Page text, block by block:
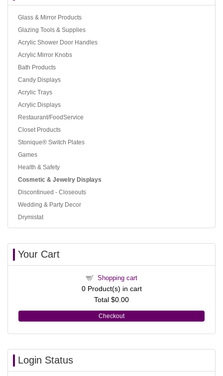
Glass & Mirror Products
Glazing Tools & Supplies
Acrylic Shower Door Handles
Acrylic Mirror Knobs
Bath Products
Candy Displays
Acrylic Trays
Acrylic Displays
Restaurant/FoodService
Closet Products
Stonique® Switch Plates
Games
Health & Safety
Cosmetic & Jewelry Displays
Discontinued - Closeouts
Wedding & Party Decor
Drymistat
Your Cart
Shopping cart
0Product(s) in cart
Total $0.00
Checkout
Login Status